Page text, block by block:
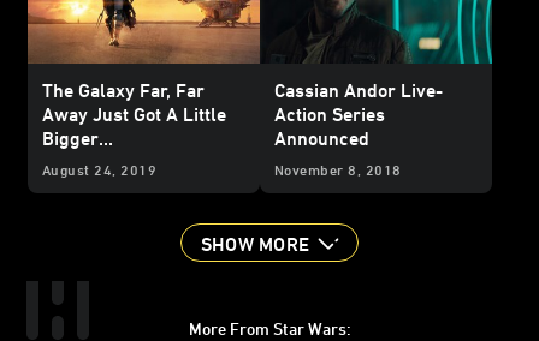
Waititi
The Galaxy Far, Far
Away Just Got A Little
Bigger...
August 24, 2019
Cassian Andor Live-
Action Series
Announced
November 8, 2018
SHOW MORE
More From Star Wars: